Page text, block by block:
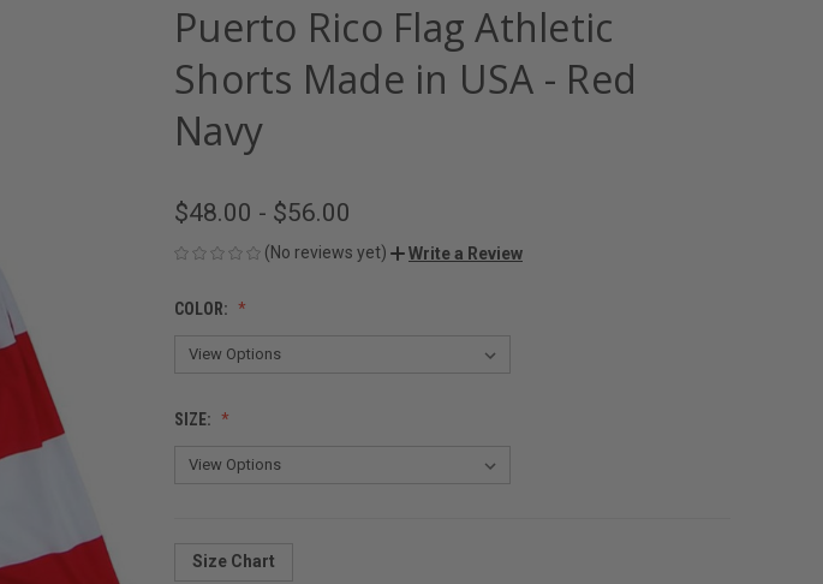
Puerto Rico Flag Athletic
Shorts Made in USA - Red
Navy
$48.00 - $56.00
(No reviews yet) Write a Review
COLOR:
SIZE:
Size Chart